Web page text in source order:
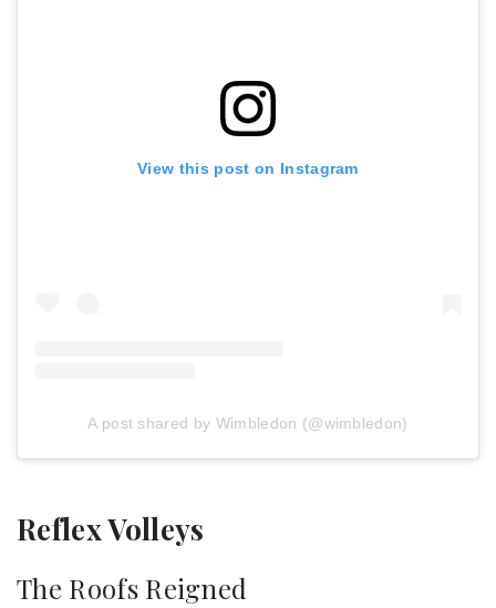
View this post on Instagram
A post shared by Wimbledon (@wimbledon)
Reflex Volleys
The Roofs Reigned